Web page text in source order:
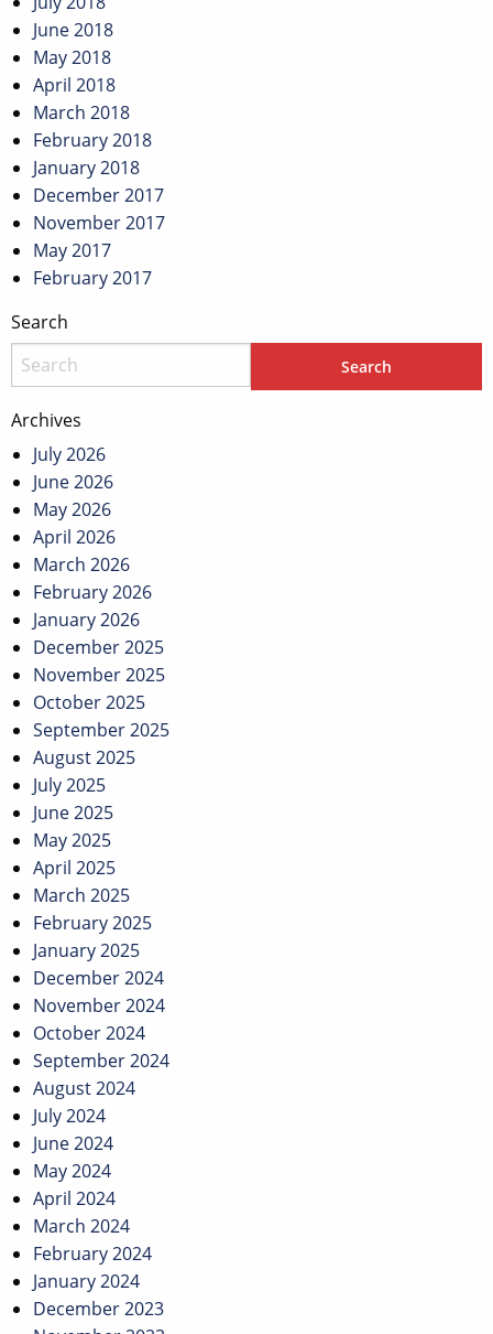
June 2018
May 2018
April 2018
March 2018
February 2018
January 2018
December 2017
November 2017
May 2017
February 2017
Search
Archives
July 2026
June 2026
May 2026
April 2026
March 2026
February 2026
January 2026
December 2025
November 2025
October 2025
September 2025
August 2025
July 2025
June 2025
May 2025
April 2025
March 2025
February 2025
January 2025
December 2024
November 2024
October 2024
September 2024
August 2024
July 2024
June 2024
May 2024
April 2024
March 2024
February 2024
January 2024
December 2023